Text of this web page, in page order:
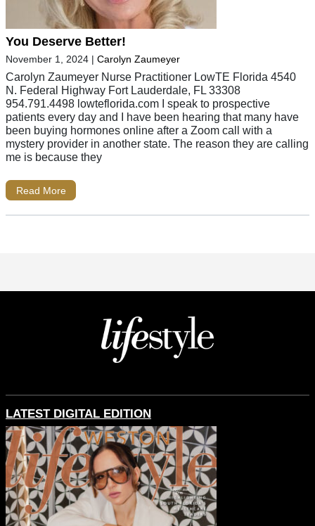
You Deserve Better!
November 1, 2024 | Carolyn Zaumeyer
Carolyn Zaumeyer Nurse Practitioner LowTE Florida 4540
N. Federal Highway Fort Lauderdale, FL 33308
954.791.4498 lowteflorida.com I speak to prospective
patients every day and I have been hearing that many have
been buying hormones online after a Zoom call with a
mystery provider in another state. The reason they are calling
me is because they
Read More
LATEST DIGITAL EDITION